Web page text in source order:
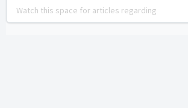
Watch this space for articles regarding